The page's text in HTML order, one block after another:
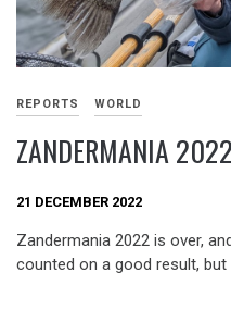
REPORTS WORLD
ZANDERMANIA
21 DECEMBER 2022
Zandermania 2022 is over,
counted on a good result, but